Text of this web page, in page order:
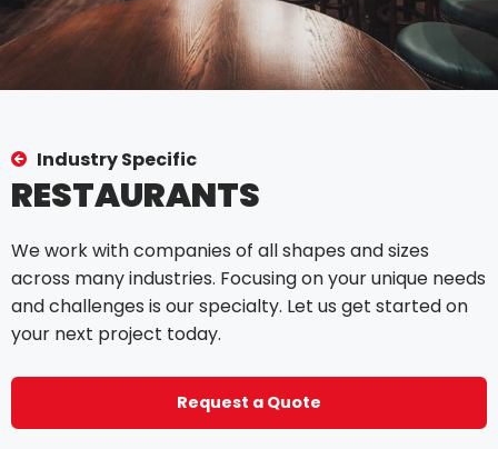
Industry Specific
RESTAURANTS
We work with companies of all shapes and sizes
across many industries. Focusing on your unique needs
and challenges is our specialty. Let us get started on
your next project today.
Request a Quote